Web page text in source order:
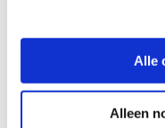
Alle
Alleen
Team Leaders: Gain
ensure timely
Administrative
manage schedules